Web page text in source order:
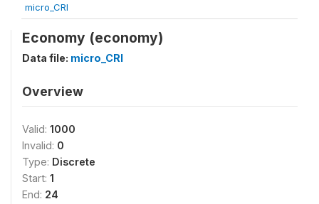
micro_CRI
Economy (economy)
Data file: micro_CRI
Overview
Valid: 1000
Invalid: 0
Type: Discrete
Start: 1
End: 24